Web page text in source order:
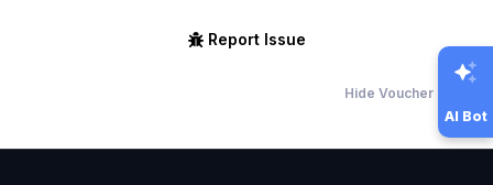
Report Issue
Hide Voucher Offers
AI Bot